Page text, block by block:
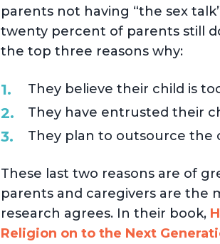
parents not having “the sex
twenty percent of parents still
the top three reasons why:
They believe their child is
They have entrusted their
They plan to outsource the
These last two reasons are of
parents and caregivers are the
research agrees. In their book,
Religion on to the Next